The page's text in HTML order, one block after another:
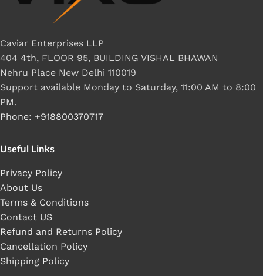
Caviar Enterprises LLP
404 4th, FLOOR 95, BUILDING VISHAL BHAWAN
Nehru Place New Delhi 110019
Support available Monday to Saturday, 11:00 AM to 8:00
PM.
Phone: +918800370717
Useful Links
Privacy Policy
About Us
Terms & Conditions
Contact US
Refund and Returns Policy
Cancellation Policy
Shipping Policy